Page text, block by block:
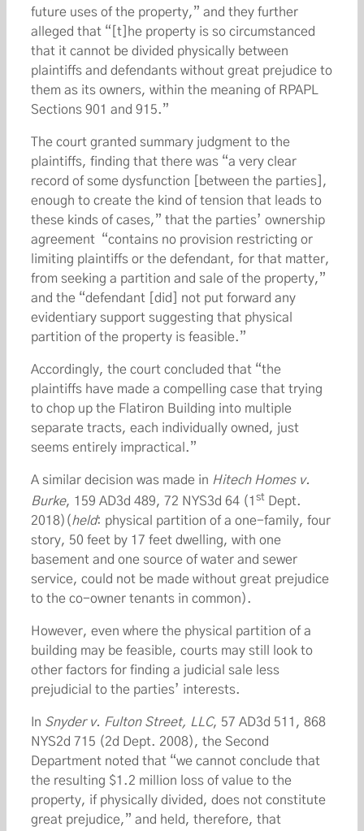
future uses of the property,” and they further
alleged that “[t]he property is so circumstanced
that it cannot be divided physically between
plaintiffs and defendants without great prejudice to
them as its owners, within the meaning of RPAPL
Sections 901 and 915.”
The court granted summary judgment to the
plaintiffs, finding that there was “a very clear
record of some dysfunction [between the parties],
enough to create the kind of tension that leads to
these kinds of cases,” that the parties’ ownership
agreement “contains no provision restricting or
limiting plaintiffs or the defendant, for that matter,
from seeking a partition and sale of the property,”
and the “defendant [did] not put forward any
evidentiary support suggesting that physical
partition of the property is feasible.”
Accordingly, the court concluded that “the
plaintiffs have made a compelling case that trying
to chop up the Flatiron Building into multiple
separate tracts, each individually owned, just
seems entirely impractical.”
A similar decision was made in Hitech Homes v.
Burke, 159 AD3d 489, 72 NYS3d 64 (1 st Dept.
2018)(held: physical partition of a one-family, four
story, 50 feet by 17 feet dwelling, with one
basement and one source of water and sewer
service, could not be made without great prejudice
to the co-owner tenants in common).
However, even where the physical partition of a
building may be feasible, courts may still look to
other factors for finding a judicial sale less
prejudicial to the parties’ interests.
In Snyder v. Fulton Street, LLC, 57 AD3d 511, 868
NYS2d 715 (2d Dept. 2008), the Second
Department noted that “we cannot conclude that
the resulting $1.2 million loss of value to the
property, if physically divided, does not constitute
great prejudice,” and held, therefore, that